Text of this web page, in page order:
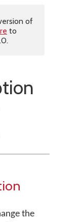
of
to
the